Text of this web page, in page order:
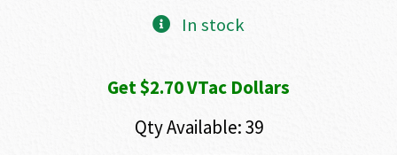
In stock
Get $2.70 VTac Dollars
Qty Available: 39